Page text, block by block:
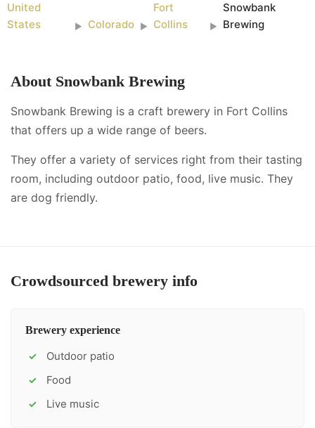
United
States
► Colorado ►
Fort
Collins
►
Snowbank
Brewing
About Snowbank Brewing
Snowbank Brewing is a craft brewery in Fort Collins
that offers up a wide range of beers.
They offer a variety of services right from their tasting
room, including outdoor patio, food, live music. They
are dog friendly.
Crowdsourced brewery info
Brewery experience
✓ Outdoor patio
✓ Food
✓ Live music